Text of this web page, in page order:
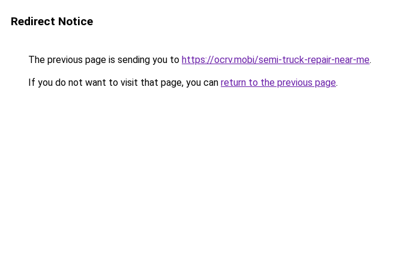
Redirect Notice
The previous page is sending you to https://ocrv.mobi/semi-truck-repair-near-me.
If you do not want to visit that page, you can return to the previous page.